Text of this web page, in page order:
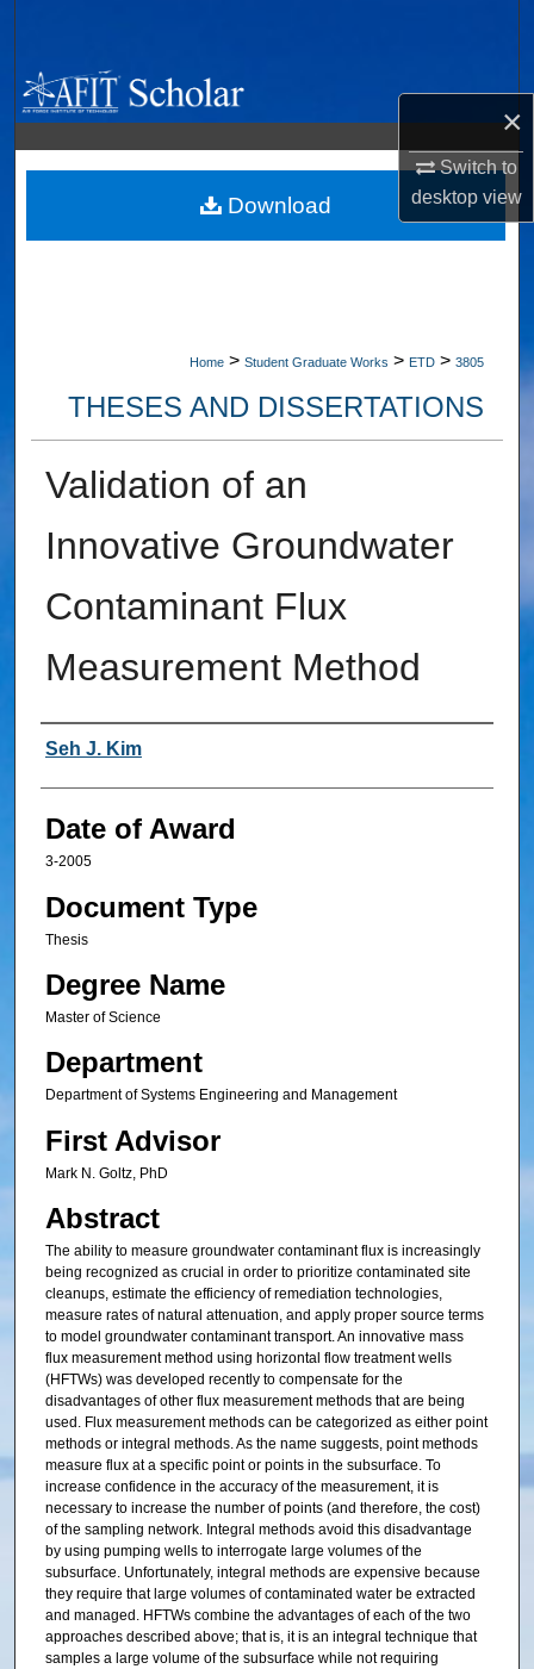
×
Switch to
desktopview
Browse Collections
My Account
About
Home > Student Graduate Works > ETD > 3805
THESES AND DISSERTATIONS
Validation of an
Innovative Groundwater
Contaminant Flux
Measurement Method
Author
Seh J. Kim
Date of Award
3-2005
Document Type
Thesis
Degree Name
Master of Science
Department
Department of Systems Engineering and Management
First Advisor
Mark N. Goltz, PhD
Abstract
The ability to measure groundwater contaminant flux is increasingly
being recognized as crucial in order to prioritize contaminated site
cleanups, estimate the efficiency of remediation technologies,
measure rates of natural attenuation, and apply proper source terms
to model groundwater contaminant transport. An innovative mass
flux measurement method using horizontal flow treatment wells
(HFTWs) was developed recently to compensate for the
disadvantages of other flux measurement methods that are being
used. Flux measurement methods can be categorized as either point
methods or integral methods. As the name suggests, point methods
measure flux at a specific point or points in the subsurface. To
increase confidence in the accuracy of the measurement, it is
necessary to increase the number of points (and therefore, the cost)
of the sampling network. Integral methods avoid this disadvantage
by using pumping wells to interrogate large volumes of the
subsurface. Unfortunately, integral methods are expensive because
they require that large volumes of contaminated water be extracted
and managed. HFTWs combine the advantages of each of the two
approaches described above; that is, it is an integral technique that
samples a large volume of the subsurface while not requiring
Download